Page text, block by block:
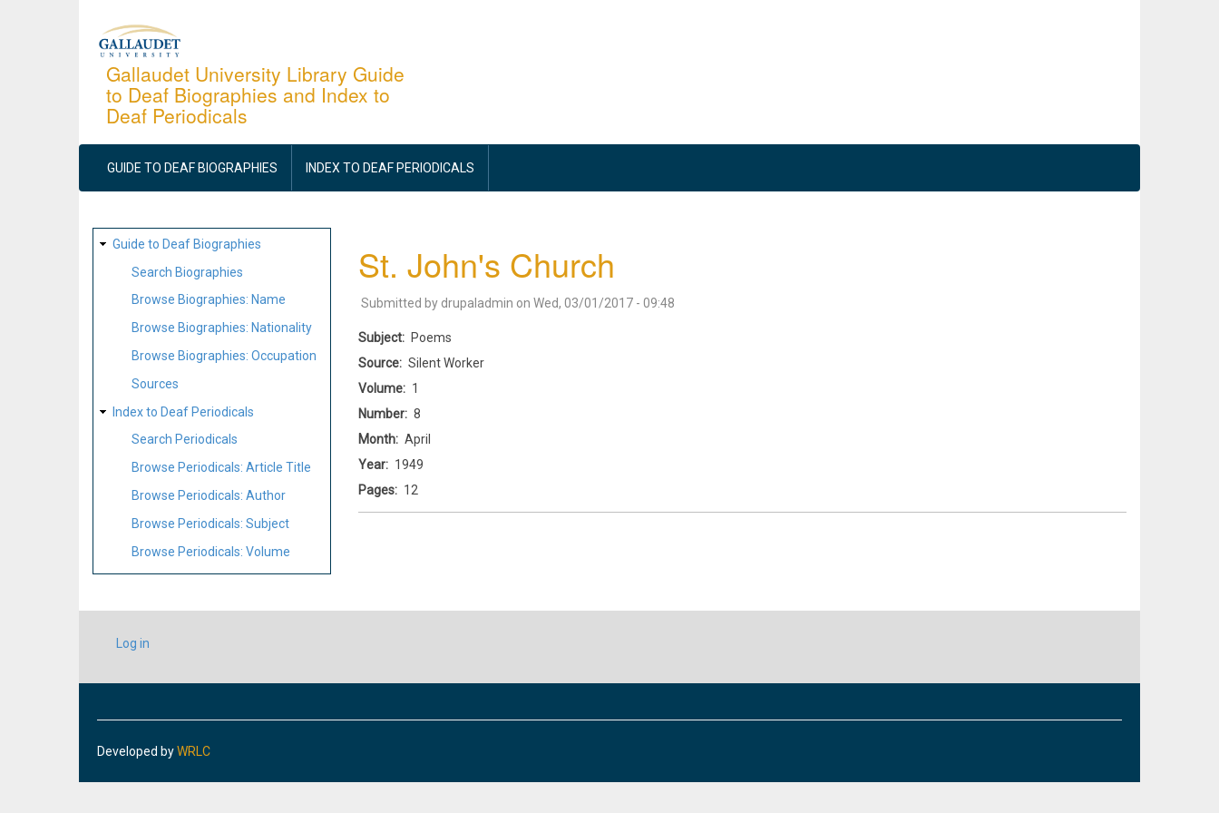
Gallaudet University Library Guide
to Deaf Biographies and Index to
Deaf Periodicals
MAIN
NAVIGATION
GUIDE TO DEAF BIOGRAPHIES INDEX TO DEAF PERIODICALS
SITE
MAP
Guide to Deaf Biographies
Search Biographies
Browse Biographies: Name
Browse Biographies: Nationality
Browse Biographies: Occupation
Sources
Index to Deaf Periodicals
Search Periodicals
Browse Periodicals: Article Title
Browse Periodicals: Author
Browse Periodicals: Subject
Browse Periodicals: Volume
St. John's Church
Submitted by drupaladmin on Wed, 03/01/2017 - 09:48
Subject
Poems
Source
Silent Worker
Volume
1
Number
8
Month
April
Year
1949
Pages
12
USER
ACCOUNT
Log in
Developed byWRLC